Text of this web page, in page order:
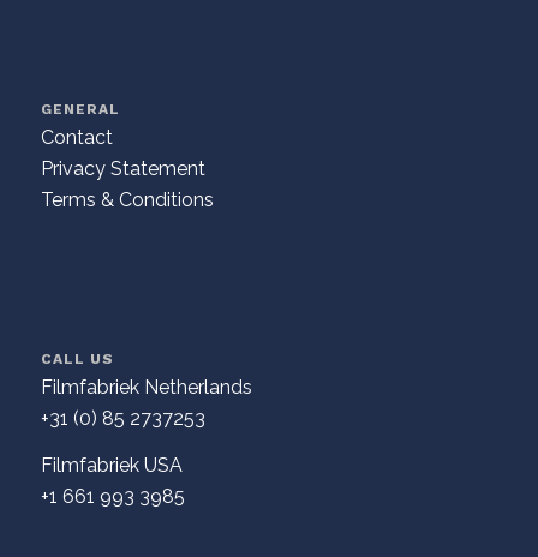
GENERAL
Contact
Privacy Statement
Terms & Conditions
CALL US
Filmfabriek Netherlands
+31 (0) 85 2737253
Filmfabriek USA
+1 661 993 3985